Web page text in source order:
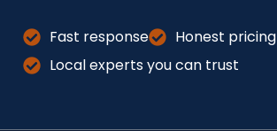
Fast response
Honest pricing
Local experts you can trust